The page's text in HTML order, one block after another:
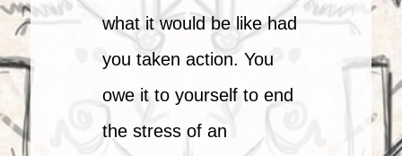
what it would be like had
you taken action. You
owe it to yourself to end
the stress of an